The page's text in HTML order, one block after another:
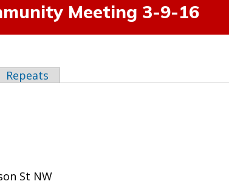
Meeting 3-9-16
tab)
Repeats
St NW